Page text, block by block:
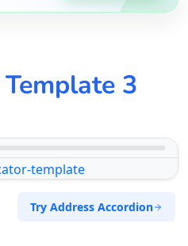
Template 3
Try Address Accordion